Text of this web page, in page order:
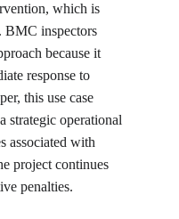
which is
BMC inspectors
because it
response to
this use case
strategic operational
associated with
project continues
penalties.